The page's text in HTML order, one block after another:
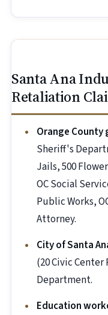
Santa Ana
Retaliation
Orange
Sheriff's
Jails, 500
OC Social
Public Works,
Attorney.
City of Santa
(20 Civic
Department.
Education